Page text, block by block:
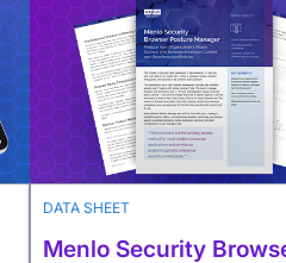
DATA SHEET
Menlo Security